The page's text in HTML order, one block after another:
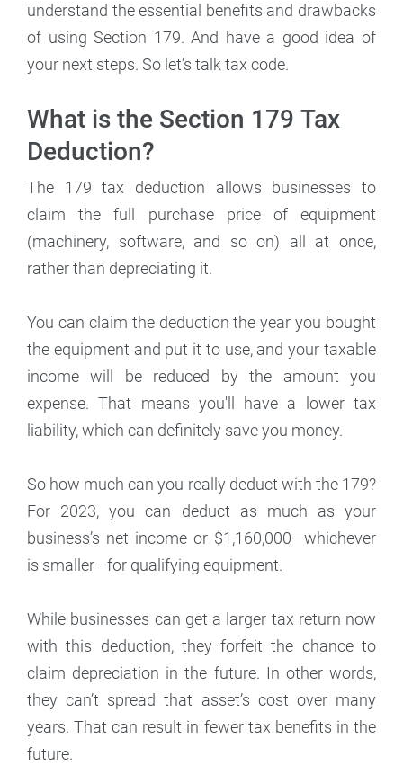
understand the essential benefits and drawbacks
of using Section 179. And have a good idea of
your next steps. So let’s talk tax code.
What is the Section 179 Tax
Deduction?
The 179 tax deduction allows businesses to
claim the full purchase price of equipment
(machinery, software, and so on) all at once,
rather than depreciating it.
You can claim the deduction the year you bought
the equipment and put it to use, and your taxable
income will be reduced by the amount you
expense. That means you'll have a lower tax
liability, which can definitely save you money.
So how much can you really deduct with the 179?
For 2023, you can deduct as much as your
business’s net income or $1,160,000—whichever
is smaller—for qualifying equipment.
While businesses can get a larger tax return now
with this deduction, they forfeit the chance to
claim depreciation in the future. In other words,
they can’t spread that asset’s cost over many
years. That can result in fewer tax benefits in the
future.